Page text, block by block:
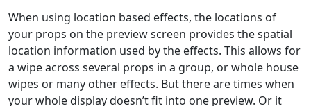
When using location based effects, the locations of
your props on the preview screen provides the spatial
location information used by the effects. This allows for
a wipe across several props in a group, or whole house
wipes or many other effects. But there are times when
your whole display doesn’t fit into one preview. Or it